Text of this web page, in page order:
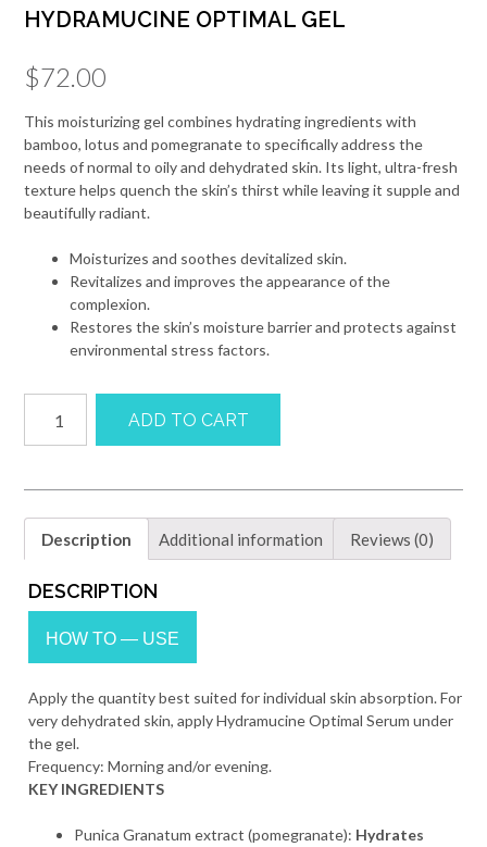
HYDRAMUCINE OPTIMAL GEL
$72.00
This moisturizing gel combines hydrating ingredients with
bamboo, lotus and pomegranate to specifically address the
needs of normal to oily and dehydrated skin. Its light, ultra-fresh
texture helps quench the skin’s thirst while leaving it supple and
beautifully radiant.
Moisturizes and soothes devitalized skin.
Revitalizes and improves the appearance of the
complexion.
Restores the skin’s moisture barrier and protects against
environmental stress factors.
OPTIMAL
GEL
ADD TO CART
Description Additional information Reviews (0)
DESCRIPTION
HOW TO — USE
Apply the quantity best suited for individual skin absorption. For
very dehydrated skin, apply Hydramucine Optimal Serum under
the gel.
Frequency: Morning and/or evening.
KEY INGREDIENTS
Punica Granatum extract (pomegranate): Hydrates